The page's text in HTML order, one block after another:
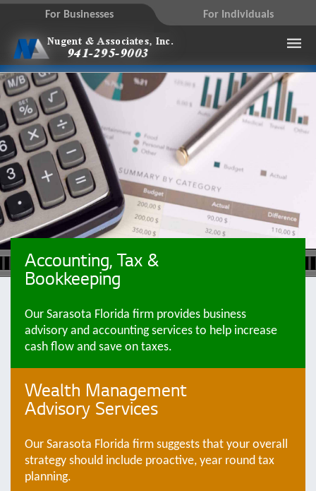
For Businesses For Individuals
Accounting, Tax &
Bookkeeping
Our Sarasota Florida firm provides business
advisory and accounting services to help increase
cash flow and save on taxes.
Wealth Management
Advisory Services
Our Sarasota Florida firm suggests that your overall
strategy should include proactive, year round tax
planning.